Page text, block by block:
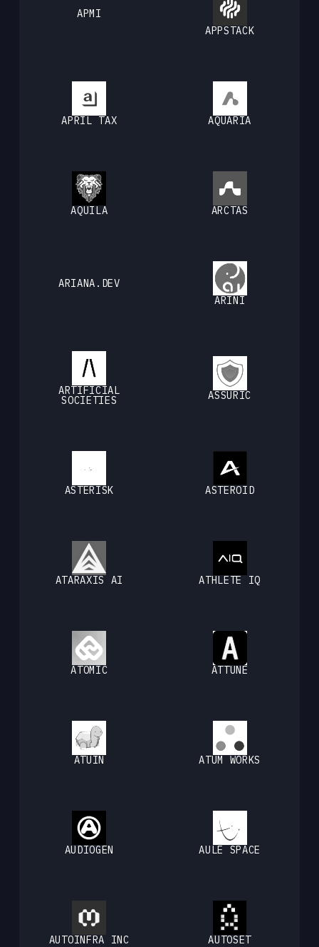
APMI
APPSTACK
APRIL TAX AQUARIA
AQUILA ARCTAS
ARIANA.DEV
ARINI
ARTIFICIAL
SOCIETIES ASSURIC
ASTERISK ASTEROID
ATARAXIS AI ATHLETE IQ
ATOMIC ATTUNE
ATUIN ATUM WORKS
AUDIOGEN AULE SPACE
AUTOINFRA INC AUTOSET